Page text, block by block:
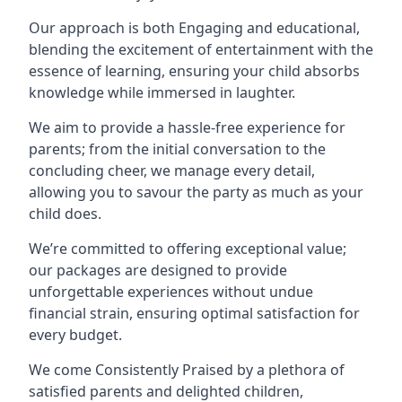
Our approach is both Engaging and educational,
blending the excitement of entertainment with the
essence of learning, ensuring your child absorbs
knowledge while immersed in laughter.
We aim to provide a hassle-free experience for
parents; from the initial conversation to the
concluding cheer, we manage every detail,
allowing you to savour the party as much as your
child does.
We’re committed to offering exceptional value;
our packages are designed to provide
unforgettable experiences without undue
financial strain, ensuring optimal satisfaction for
every budget.
We come Consistently Praised by a plethora of
satisfied parents and delighted children,